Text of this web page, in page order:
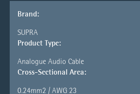
Brand:
SUPRA
Product Type:
Analogue Audio Cable
Cross-Sectional Area:
0.24mm2 / AWG 23